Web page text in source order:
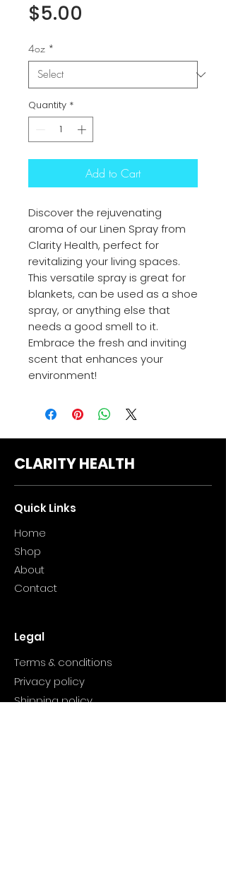
$5.00
4oz *
Quantity *
Add to Cart
Discover the rejuvenating
aroma of our Linen Spray from
Clarity Health, perfect for
revitalizing your living spaces.
This versatile spray is great for
blankets, can be used as a shoe
spray, or anything else that
needs a good smell to it.
Embrace the fresh and inviting
scent that enhances your
environment!
CLARITY HEALTH
Quick Links
Home
Shop
About
Contact
Legal
Terms & conditions
Privacy policy
Shipping policy